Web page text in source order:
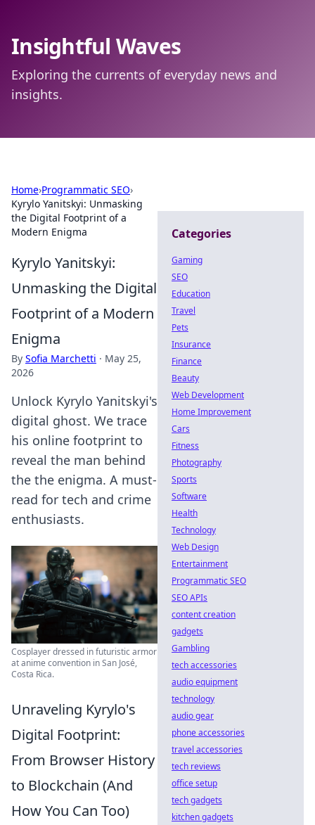
Insightful Waves
Exploring the currents of everyday news and
insights.
Home›Programmatic SEO›
Kyrylo Yanitskyi: Unmasking
the Digital Footprint of a
Modern Enigma
Kyrylo Yanitskyi:
Unmasking the Digital
Footprint of a Modern
Enigma
By Sofia Marchetti · May 25,
2026
Unlock Kyrylo Yanitskyi's
digital ghost. We trace
his online footprint to
reveal the man behind
the the enigma. A must-
read for tech and crime
enthusiasts.
Cosplayer dressed in futuristic armor
at anime convention in San José,
Costa Rica.
Unraveling Kyrylo's
Digital Footprint:
From Browser History
to Blockchain (And
How You Can Too)
Categories
Gaming
SEO
Education
Travel
Pets
Insurance
Finance
Beauty
Web Development
Home Improvement
Cars
Fitness
Photography
Sports
Software
Health
Technology
Web Design
Entertainment
Programmatic SEO
SEO APIs
content creation
gadgets
Gambling
tech accessories
audio equipment
technology
audio gear
phone accessories
travel accessories
tech reviews
office setup
tech gadgets
kitchen gadgets